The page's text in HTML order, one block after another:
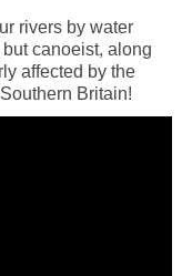
rivers by water
canoeist, along
affected by the
Britain!